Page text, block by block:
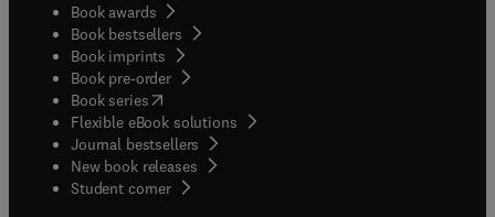
Book awards
Book bestsellers
Book imprints
Book pre-order
Book series(opens in new tab/window
Flexible eBook solutions
Journal bestsellers
New book releases
Student corner( opens in new tab/window